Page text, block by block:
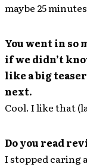
maybe 25
You went in so
if we didn’t
like a big
next.
Cool. I like that
Do you read
I stopped caring